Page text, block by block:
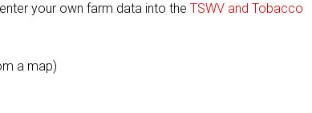
your own farm data into the TSWV and Tobacco
a map)